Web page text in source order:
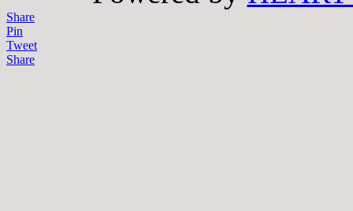
Share
Pin
Tweet
Share